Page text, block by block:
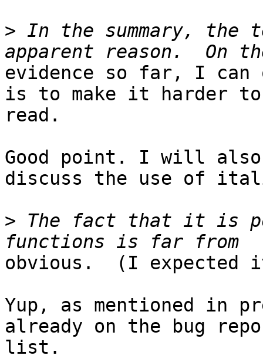
> In the summary,
evidence so far, I can
is to make it harder to
read.
Good point. I will also
discuss the use of
> The fact that it is
obvious.  (I
Yup, as mentioned in
already on the bug
list.